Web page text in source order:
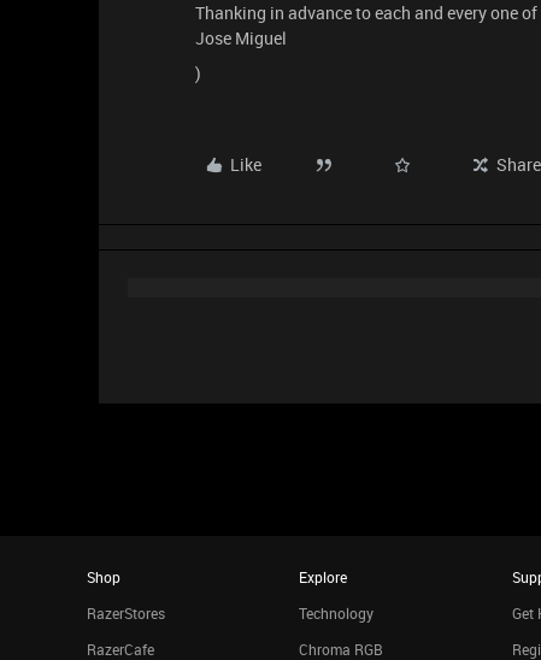
Thanking in advance to each and every one
Jose Miguel
)
Like Share
Shop
RazerStores
RazerCafe
Explore
Technology
Chroma RGB
Get